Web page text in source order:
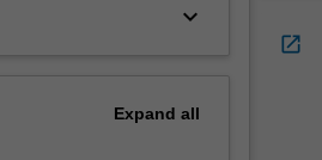
keyboard_arrow_down
Expand all
open_in_new